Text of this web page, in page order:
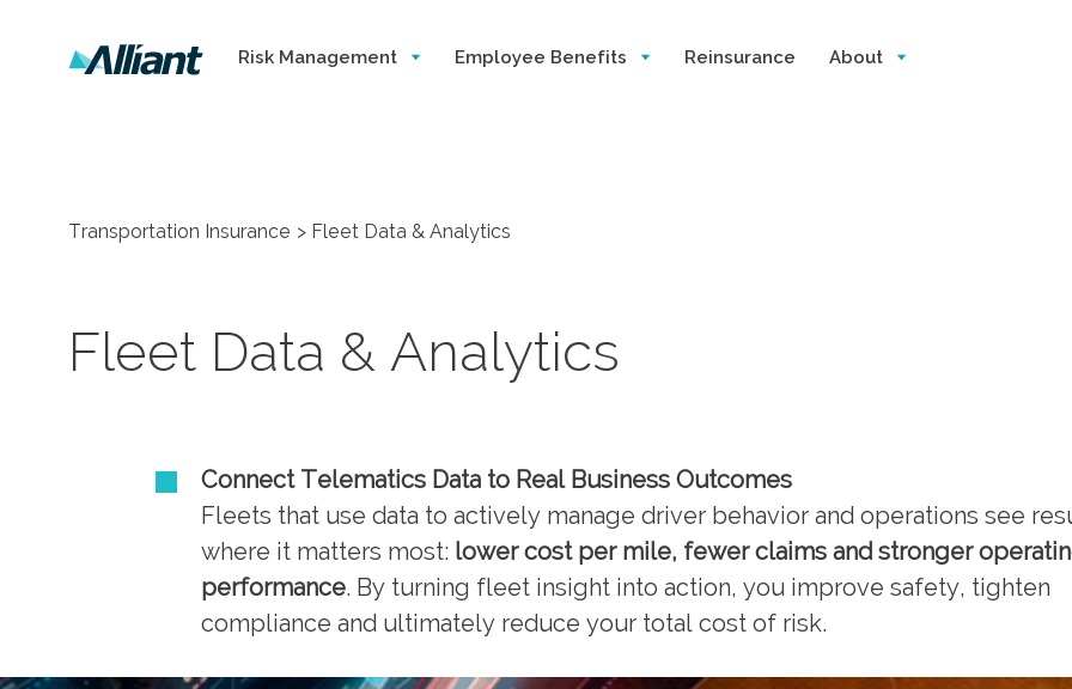
Risk Management Employee Benefits Reinsurance About
Transportation Insurance Fleet Data & Analytics
Fleet Data & Analytics
Connect Telematics Data to Real Business Outcomes
Fleets that use data to actively manage driver behavior and operations see
where it matters most: lower cost per mile, fewer claims and stronger
performance. By turning fleet insight into action, you improve safety, tighten
compliance and ultimately reduce your total cost of risk.